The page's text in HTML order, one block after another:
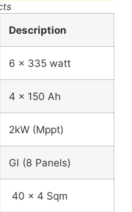
Description
6 x 335 watt
4 x 150 Ah
2kW (Mppt)
GI (8 Panels)
40 x 4 Sqm